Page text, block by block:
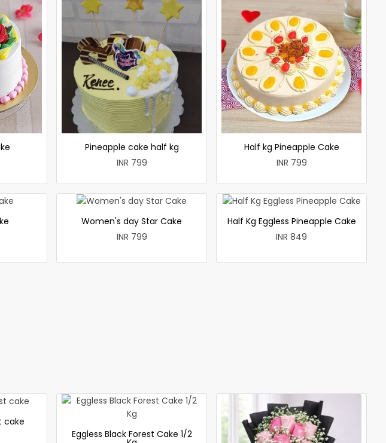
Pineapple cake half kg
INR 799
Half kg Pineapple Cake
INR 799
Women's day Star Cake
INR 799
Half Kg Eggless Pineapple Cake
INR 849
cake
Eggless Black Forest Cake 1/2